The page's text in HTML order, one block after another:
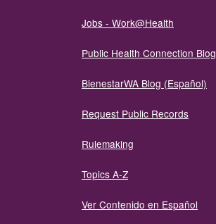
Jobs - Work@Health
Public Health Connection Blog
BienestarWA Blog (Español)
Request Public Records
Rulemaking
Topics A-Z
Ver Contenido en Español